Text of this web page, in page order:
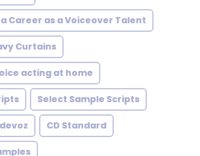
Career as a Voiceover Talent
Curtains
acting at home
Select Sample Scripts
CD Standard